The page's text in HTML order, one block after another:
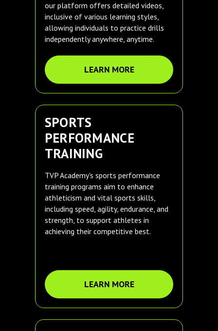
our platform offers detailed videos,
inclusive of various learning styles,
allowing individuals to practice drills
independently anywhere, anytime.
LEARN MORE
SPORTS
PERFORMANCE
TRAINING
TVP Academy's sports performance
training programs aim to enhance
athleticism and vital sports skills,
including speed, agility, endurance, and
strength, to support athletes in
achieving their competitive best.
LEARN MORE